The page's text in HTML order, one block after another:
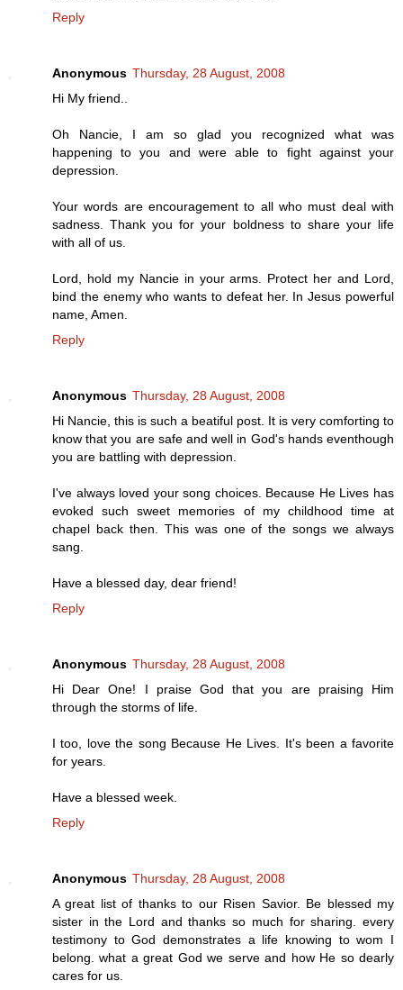
Reply
Anonymous Thursday, 28 August, 2008
Hi My friend..
Oh Nancie, I am so glad you recognized what was
happening to you and were able to fight against your
depression.
Your words are encouragement to all who must deal with
sadness. Thank you for your boldness to share your life
with all of us.
Lord, hold my Nancie in your arms. Protect her and Lord,
bind the enemy who wants to defeat her. In Jesus powerful
name, Amen.
Reply
Anonymous Thursday, 28 August, 2008
Hi Nancie, this is such a beatiful post. It is very comforting to
know that you are safe and well in God's hands eventhough
you are battling with depression.
I've always loved your song choices. Because He Lives has
evoked such sweet memories of my childhood time at
chapel back then. This was one of the songs we always
sang.
Have a blessed day, dear friend!
Reply
Anonymous Thursday, 28 August, 2008
Hi Dear One! I praise God that you are praising Him
through the storms of life.
I too, love the song Because He Lives. It's been a favorite
for years.
Have a blessed week.
Reply
Anonymous Thursday, 28 August, 2008
A great list of thanks to our Risen Savior. Be blessed my
sister in the Lord and thanks so much for sharing. every
testimony to God demonstrates a life knowing to wom I
belong. what a great God we serve and how He so dearly
cares for us.